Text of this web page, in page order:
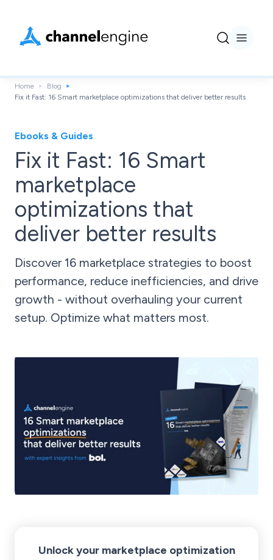
Home
Blog
Fix it Fast: 16 Smart marketplace optimizations that deliver better results
Ebooks & Guides
Fix it Fast: 16 Smart
marketplace
optimizations that
deliver better results
Discover 16 marketplace strategies to boost
performance, reduce inefficiencies, and drive
growth - without overhauling your current
setup. Optimize what matters most.
Unlock your marketplace optimization